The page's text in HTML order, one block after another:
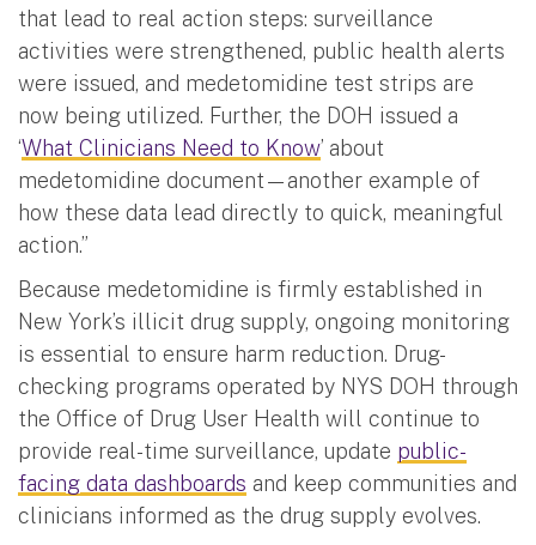
that lead to real action steps: surveillance
activities were strengthened, public health alerts
were issued, and medetomidine test strips are
now being utilized. Further, the DOH issued a
‘What Clinicians Need to Know’ about
medetomidine document—another example of
how these data lead directly to quick, meaningful
action.”
Because medetomidine is firmly established in
New York’s illicit drug supply, ongoing monitoring
is essential to ensure harm reduction. Drug-
checking programs operated by NYS DOH through
the Office of Drug User Health will continue to
provide real-time surveillance, update public-
facing data dashboards and keep communities and
clinicians informed as the drug supply evolves.